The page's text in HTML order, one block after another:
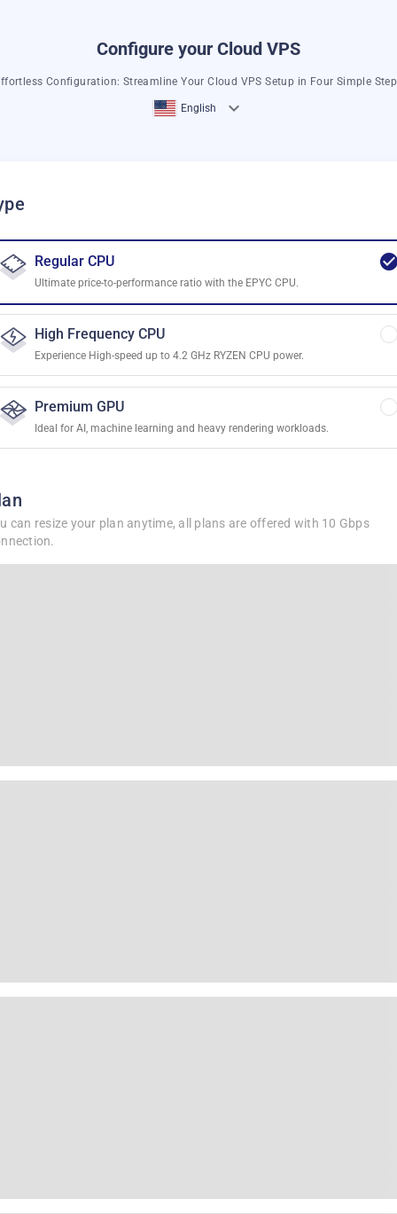
Configure your Cloud VPS
Configuration: Streamline Your Cloud VPS Setup in Four Simple
English
Regular CPU
Ultimate price-to-performance ratio with the EPYC CPU.
High Frequency CPU
Experience High-speed up to 4.2 GHz RYZEN CPU power.
Premium GPU
Ideal for AI, machine learning and heavy rendering workloads.
can resize your plan anytime, all plans are offered with 10 Gbps